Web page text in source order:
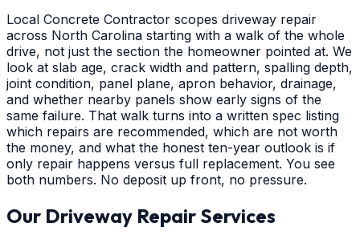
Local Concrete Contractor scopes driveway repair
across North Carolina starting with a walk of the whole
drive, not just the section the homeowner pointed at. We
look at slab age, crack width and pattern, spalling depth,
joint condition, panel plane, apron behavior, drainage,
and whether nearby panels show early signs of the
same failure. That walk turns into a written spec listing
which repairs are recommended, which are not worth
the money, and what the honest ten-year outlook is if
only repair happens versus full replacement. You see
both numbers. No deposit up front, no pressure.
Our Driveway Repair Services